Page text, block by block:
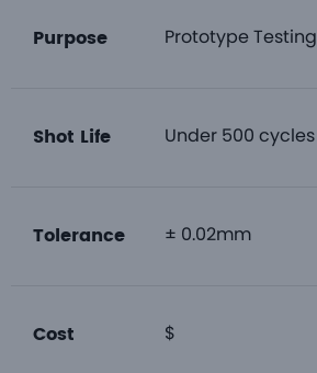
Purpose Prototype Testing
Shot Life Under 500 cycles
Tolerance ± 0.02mm
Cost $